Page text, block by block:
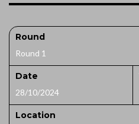
Round
Round 1
Date
28/10/2024
Location